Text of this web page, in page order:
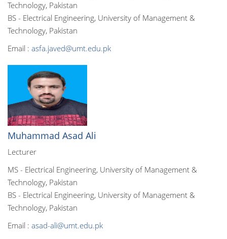
Technology, Pakistan
BS - Electrical Engineering, University of Management &
Technology, Pakistan
Email : asfa.javed@umt.edu.pk
Muhammad Asad Ali
Lecturer
MS - Electrical Engineering, University of Management &
Technology, Pakistan
BS - Electrical Engineering, University of Management &
Technology, Pakistan
Email : asad-ali@umt.edu.pk